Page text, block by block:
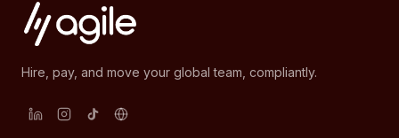
Hire, pay, and move your global team, compliantly.